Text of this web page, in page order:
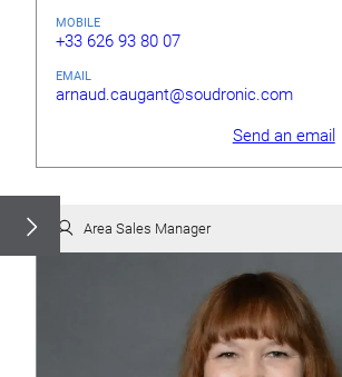
MOBILE
+33 626 93 80 07
EMAIL
arnaud.caugant@soudronic.com
Send an email
Area Sales Manager